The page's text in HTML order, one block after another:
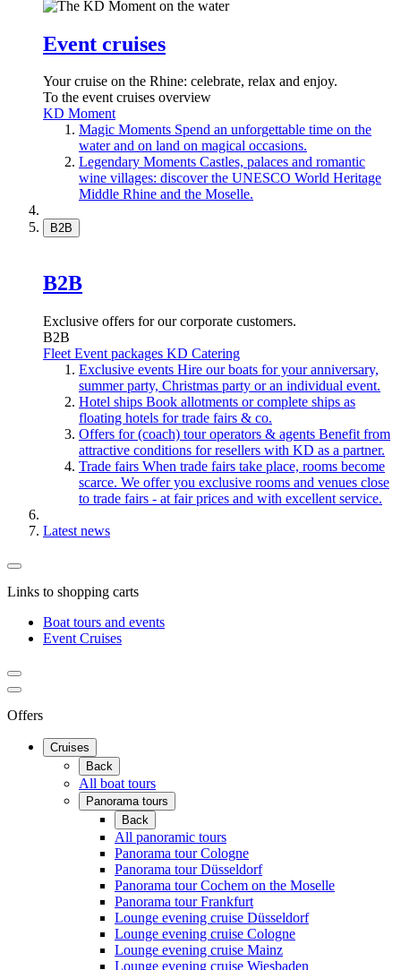
Event cruises
Your cruise on the Rhine: celebrate, relax and enjoy.
To the event cruises overview
KD Moment
Magic Moments Spend an unforgettable time on the
water and on land on magical occasions.
Legendary Moments Castles, palaces and romantic
wine villages: discover the UNESCO World Heritage
Middle Rhine and the Moselle.
B2B
B2B
Exclusive offers for our corporate customers.
B2B
Fleet Event packages KD Catering
Exclusive events Hire our boats for your anniversary,
summer party, Christmas party or an individual event.
Hotel ships Book allotments or complete ships as
floating hotels for trade fairs & co.
Offers for (coach) tour operators & agents Benefit from
attractive conditions for resellers with KD as a partner.
Trade fairs When trade fairs take place, rooms become
scarce. We offer you exclusive rooms and venues close
to trade fairs - at fair prices and with excellent service.
Latest news
Links to shopping carts
Boat tours and events
Event Cruises
Offers
Cruises
Back
All boat tours
Panorama tours
Back
All panoramic tours
Panorama tour Cologne
Panorama tour Düsseldorf
Panorama tour Cochem on the Moselle
Panorama tour Frankfurt
Lounge evening cruise Düsseldorf
Lounge evening cruise Cologne
Lounge evening cruise Mainz
Lounge evening cruise Wiesbaden